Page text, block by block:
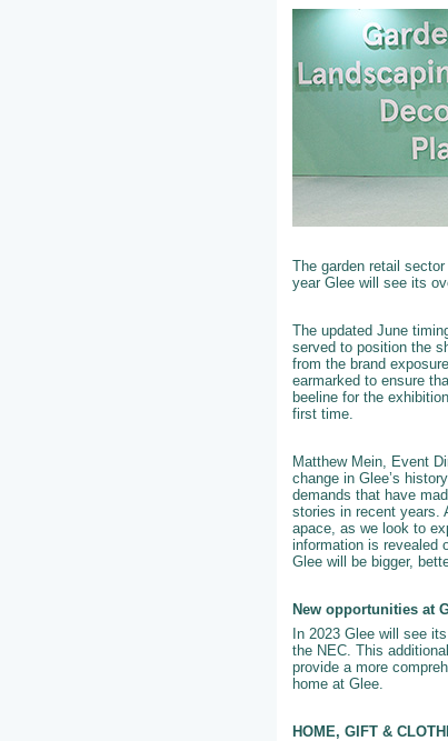
The garden retail
year Glee will see its
The updated June
served to position the
from the brand
earmarked to ensure
beeline for the
first time.
Matthew Mein, Event
change in Glee’s
demands that have
stories in recent years.
apace, as we look to
information is revealed
Glee will be bigger,
New opportunities at
In 2023 Glee will see
the NEC. This
provide a more
home at Glee.
HOME, GIFT &